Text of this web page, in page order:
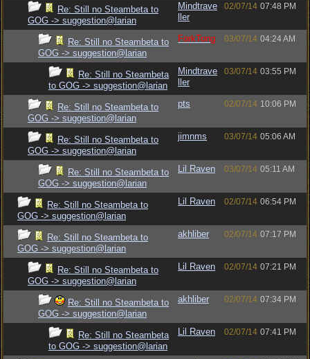
Re: Still no Steambeta to
GOG -> suggestion@larian
Mindtrave
ller
02/07/14 07:48 PM
Re: Still no Steambeta to
GOG -> suggestion@larian
ForkTong 03/07/14 04:24 AM
Re: Still no Steambeta
to GOG -> suggestion@larian
Mindtrave
ller
03/07/14 03:55 PM
Re: Still no Steambeta to
GOG -> suggestion@larian
pts 02/07/14 10:06 PM
Re: Still no Steambeta to
GOG -> suggestion@larian
jimnms 03/07/14 05:06 AM
Re: Still no Steambeta to
GOG -> suggestion@larian
Lil Raven 03/07/14 05:11 AM
Re: Still no Steambeta to
GOG -> suggestion@larian
Lil Raven 02/07/14 06:54 PM
Re: Still no Steambeta to
GOG -> suggestion@larian
akhliber 02/07/14 07:17 PM
Re: Still no Steambeta to
GOG -> suggestion@larian
Lil Raven 02/07/14 07:21 PM
Re: Still no Steambeta to
GOG -> suggestion@larian
akhliber 02/07/14 07:34 PM
Re: Still no Steambeta
to GOG -> suggestion@larian
Lil Raven 02/07/14 07:41 PM